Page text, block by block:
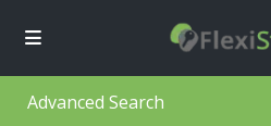
Advanced Search